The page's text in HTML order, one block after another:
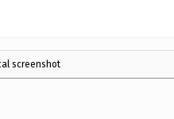
screenshot